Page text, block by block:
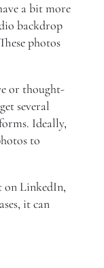
a bit more
backdrop
photos
or thought-
several
Ideally,
to
on LinkedIn,
it can